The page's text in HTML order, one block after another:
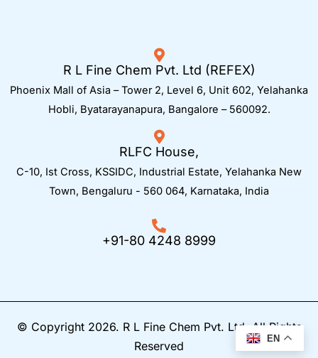
R L Fine Chem Pvt. Ltd (REFEX)
Phoenix Mall of Asia – Tower 2, Level 6, Unit 602, Yelahanka
Hobli, Byatarayanapura, Bangalore – 560092.
RLFC House,
C-10, Ist Cross, KSSIDC, Industrial Estate, Yelahanka New
Town, Bengaluru - 560 064, Karnataka, India
+91-80 4248 8999
© Copyright 2026. R L Fine Chem Pvt. Ltd. All Rights
Reserved
EN